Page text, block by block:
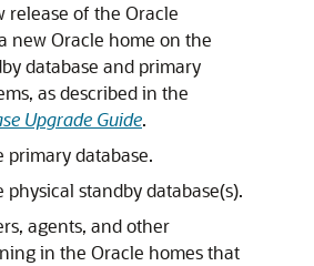
release of the Oracle
new Oracle home on the
database and primary
as described in the
Upgrade Guide.
primary database.
physical standby database(s).
agents, and other
in the Oracle homes that